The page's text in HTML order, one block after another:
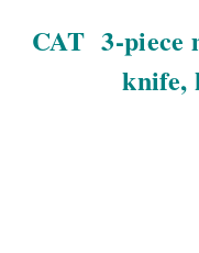
CAT 3-piece
knife,